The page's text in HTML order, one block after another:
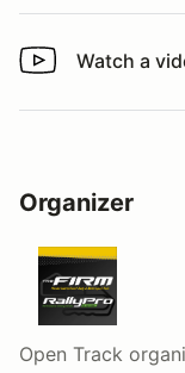
Watch a video
Watch a
Organizer
Open Track